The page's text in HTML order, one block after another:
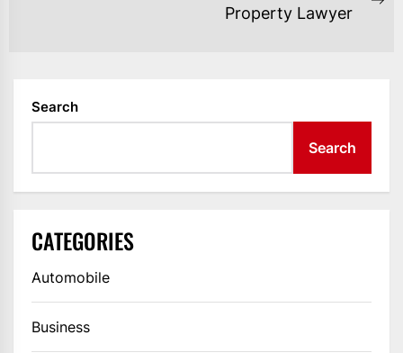
Property Lawyer
Search
Search
CATEGORIES
Automobile
Business